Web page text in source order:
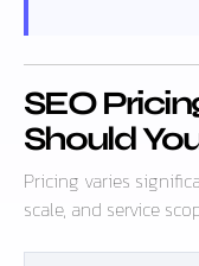
SEO
Should
Pricing varies
scale, and service